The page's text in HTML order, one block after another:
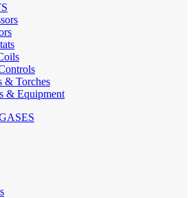
& Torches
& Equipment